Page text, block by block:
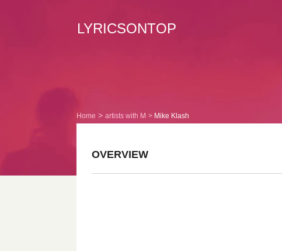
LYRICSONTOP
Home artists with M Mike Klash
OVERVIEW